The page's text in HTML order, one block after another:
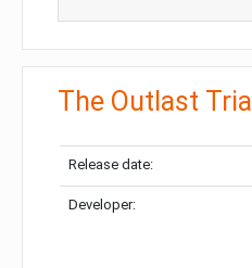
The Outlast
Release date:
Developer: